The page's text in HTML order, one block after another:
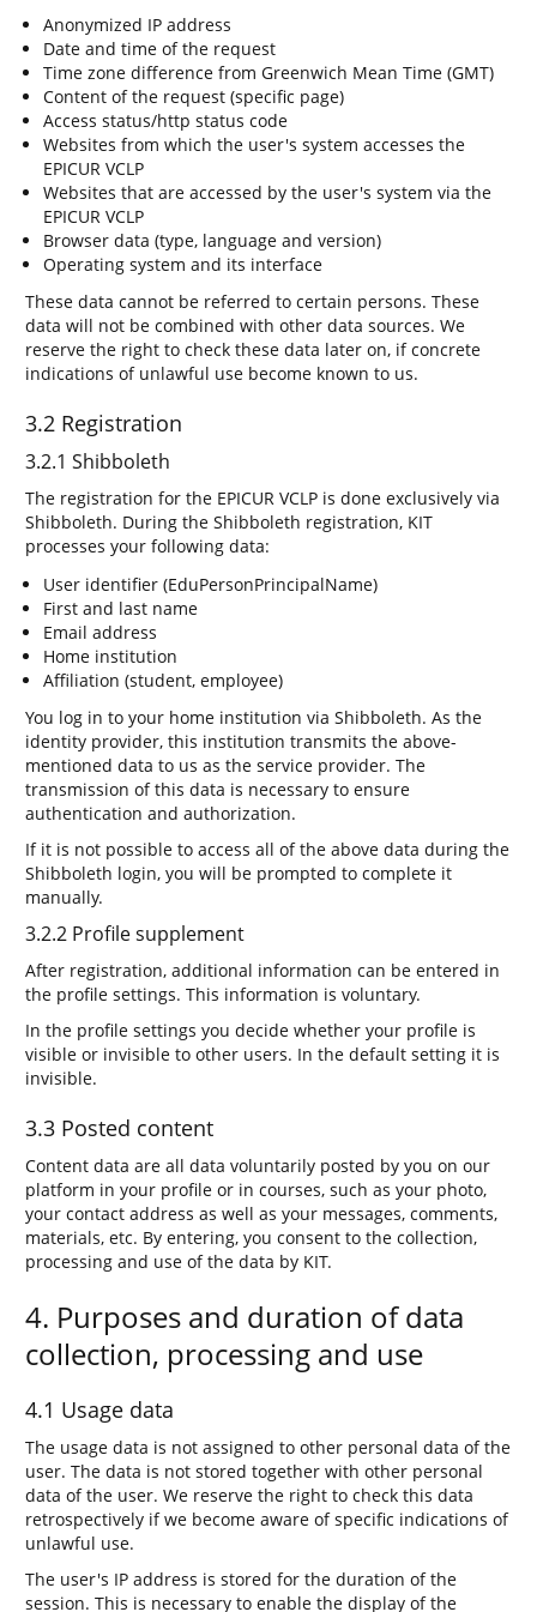
Anonymized IP address
Date and time of the request
Time zone difference from Greenwich Mean Time (GMT)
Content of the request (specific page)
Access status/http status code
Websites from which the user's system accesses the
EPICUR VCLP
Websites that are accessed by the user's system via the
EPICUR VCLP
Browser data (type, language and version)
Operating system and its interface
These data cannot be referred to certain persons. These
data will not be combined with other data sources. We
reserve the right to check these data later on, if concrete
indications of unlawful use become known to us.
3.2 Registration
3.2.1 Shibboleth
The registration for the EPICUR VCLP is done exclusively via
Shibboleth. During the Shibboleth registration, KIT
processes your following data:
User identifier (EduPersonPrincipalName)
First and last name
Email address
Home institution
Affiliation (student, employee)
You log in to your home institution via Shibboleth. As the
identity provider, this institution transmits the above-
mentioned data to us as the service provider. The
transmission of this data is necessary to ensure
authentication and authorization.
If it is not possible to access all of the above data during the
Shibboleth login, you will be prompted to complete it
manually.
3.2.2 Profile supplement
After registration, additional information can be entered in
the profile settings. This information is voluntary.
In the profile settings you decide whether your profile is
visible or invisible to other users. In the default setting it is
invisible.
3.3 Posted content
Content data are all data voluntarily posted by you on our
platform in your profile or in courses, such as your photo,
your contact address as well as your messages, comments,
materials, etc. By entering, you consent to the collection,
processing and use of the data by KIT.
4. Purposes and duration of data
collection, processing and use
4.1 Usage data
The usage data is not assigned to other personal data of the
user. The data is not stored together with other personal
data of the user. We reserve the right to check this data
retrospectively if we become aware of specific indications of
unlawful use.
The user's IP address is stored for the duration of the
session. This is necessary to enable the display of the